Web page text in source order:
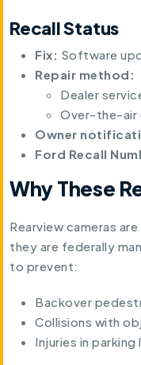
Recall Status
Fix: Software
Repair method:
Dealer
Over-the-air
Owner
Ford Recall
Why These
Rearview cameras
they are federally
to prevent:
Backover
Collisions with
Injuries in